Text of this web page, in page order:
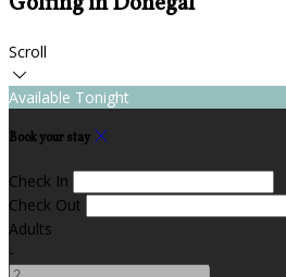
Scroll
Available Tonight
Book your stay
Check In
Check Out
Adults
-